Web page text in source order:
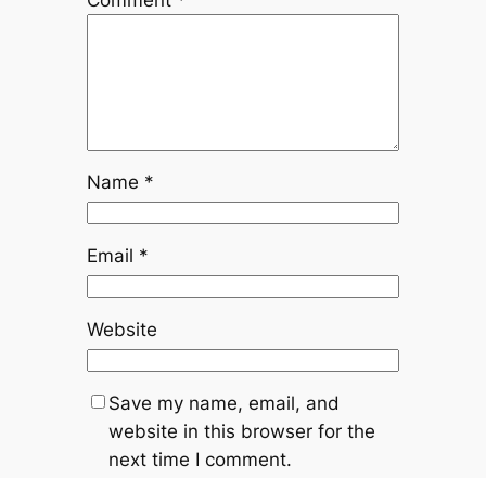
Name *
Email *
Website
Save my name, email, and
website in this browser for the
next time I comment.